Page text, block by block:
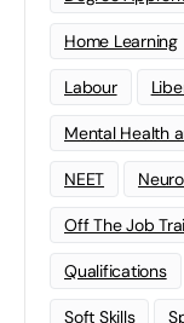
Home Learning
Labour
Mental Health
NEET
Off The Job
Qualifications
Soft Skills